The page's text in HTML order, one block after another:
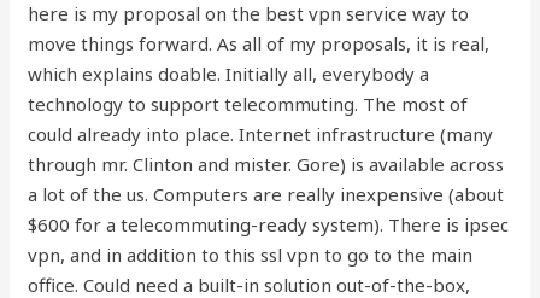
here is my proposal on the best vpn service way to
move things forward. As all of my proposals, it is real,
which explains doable. Initially all, everybody a
technology to support telecommuting. The most of
could already into place. Internet infrastructure (many
through mr. Clinton and mister. Gore) is available across
a lot of the us. Computers are really inexpensive (about
$600 for a telecommuting-ready system). There is ipsec
vpn, and in addition to this ssl vpn to go to the main
office. Could need a built-in solution out-of-the-box,